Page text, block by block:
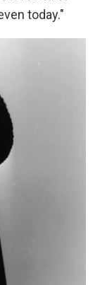
today."